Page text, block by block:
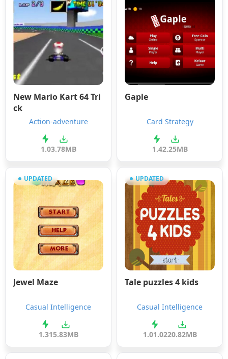
New Mario Kart 64 Tri
ck
Action-adventure
1.03.78MB
Gaple
Card Strategy
1.42.25MB
UPDATED
Jewel Maze
Casual Intelligence
1.315.83MB
UPDATED
Tale puzzles 4 kids
Casual Intelligence
1.01.0220.82MB